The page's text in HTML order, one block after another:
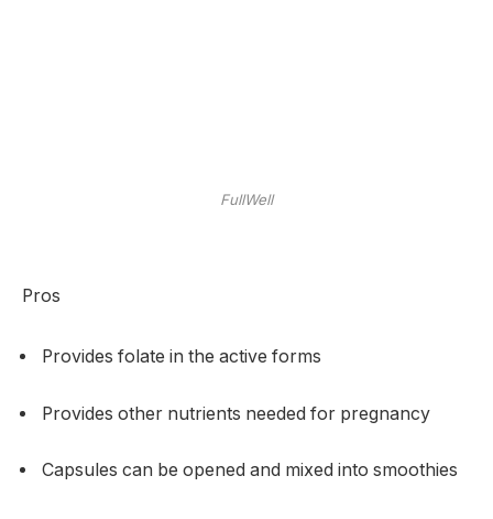
FullWell
Pros
Provides folate in the active forms
Provides other nutrients needed for pregnancy
Capsules can be opened and mixed into smoothies